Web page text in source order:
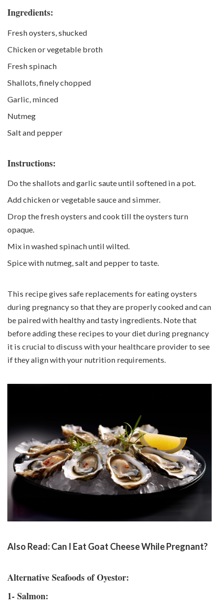
Ingredients:
Fresh oysters, shucked
Chicken or vegetable broth
Fresh spinach
Shallots, finely chopped
Garlic, minced
Nutmeg
Salt and pepper
Instructions:
Do the shallots and garlic saute until softened in a pot.
Add chicken or vegetable sauce and simmer.
Drop the fresh oysters and cook till the oysters turn
opaque.
Mix in washed spinach until wilted.
Spice with nutmeg, salt and pepper to taste.
This recipe gives safe replacements for eating oysters
during pregnancy so that they are properly cooked and can
be paired with healthy and tasty ingredients. Note that
before adding these recipes to your diet during pregnancy
it is crucial to discuss with your healthcare provider to see
if they align with your nutrition requirements.
Also Read:Can I Eat Goat Cheese While Pregnant?
Alternative Seafoods of Oyestor:
1- Salmon: